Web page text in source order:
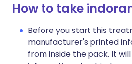
How to take
Before you start this
manufacturer's printed
from inside the pack. It